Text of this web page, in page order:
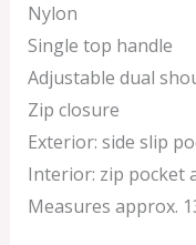
Nylon
Single top handle
Adjustable dual
Zip closure
Exterior: side slip
Interior: zip pocket
Measures approx.